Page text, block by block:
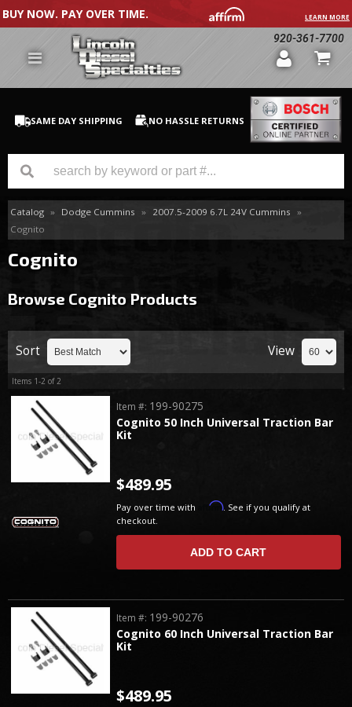
BUY NOW. PAY OVER TIME. LEARN MORE
920-361-7700
SAME DAY SHIPPING NO HASSLE RETURNS
GM Duramax
Dodge Cummins
Catalog » Dodge Cummins » 2007.5-2009 6.7L 24V Cummins »
Cognito
Cognito
Browse Cognito Products
Sort View
Items 1-2 of2
Cognito 50 Inch Universal Traction Bar
Kit
Item #: 199-90275
$489.95
Pay over time with Affirm. See if you qualify at
checkout.
ADD TO CART
Cognito 60 Inch Universal Traction Bar
Kit
Item #: 199-90276
$489.95